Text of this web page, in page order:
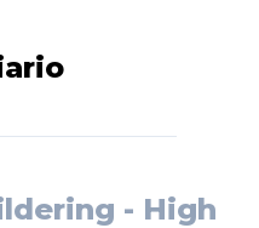
- High